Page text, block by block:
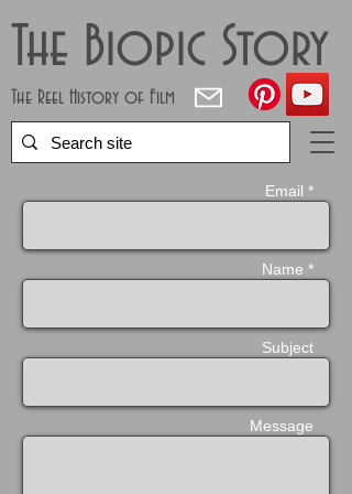
The Biopic Story
The Reel History of Film
Email *
Name *
Subject
Message